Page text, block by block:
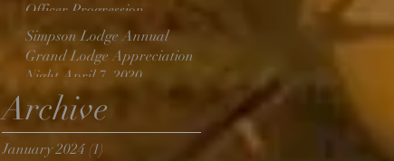
Officer Progression
Simpson Lodge Annual
Grand Lodge Appreciation
Night April 7, 2020
Archive
January 2024 (1)